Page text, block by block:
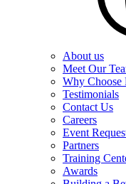
About us
Meet Our
Why Choose
Testimonials
Contact Us
Careers
Event
Partners
Training
Awards